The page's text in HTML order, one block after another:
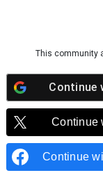
This community
Continue
Continue
Continue